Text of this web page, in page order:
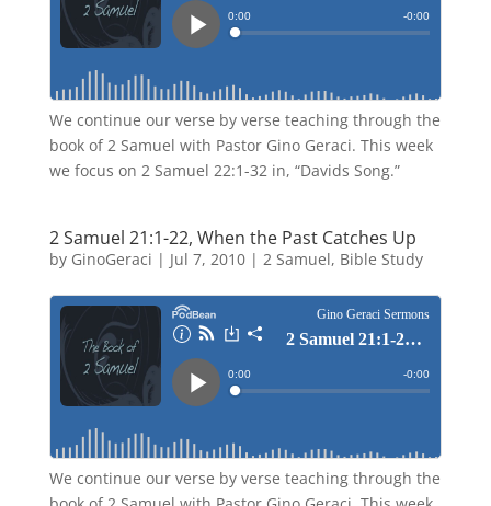
We continue our verse by verse teaching through the
book of 2 Samuel with Pastor Gino Geraci. This week
we focus on 2 Samuel 22:1-32 in, “Davids Song.”
2 Samuel 21:1-22, When the Past Catches Up
by GinoGeraci | Jul 7, 2010| 2 Samuel, Bible Study
We continue our verse by verse teaching through the